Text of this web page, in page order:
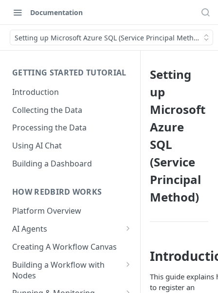
Documentation
Setting up Microsoft Azure SQL (Service Principal Method)
GETTING STARTED TUTORIAL
Introduction
Collecting the Data
Processing the Data
Using AI Chat
Building a Dashboard
HOW REDBIRD WORKS
Platform Overview
AI Agents
AI Agents - SQL Agent
AI Agents - Unstructured Data
Agent
AI Agents - Data Visualization
Creating A Workflow Canvas
Building a Workflow with
Nodes
Adding Nodes to a Canvas
Setting
up
Microsoft
Azure
SQL
(Service
Principal
Method)
This guide explains
to register an